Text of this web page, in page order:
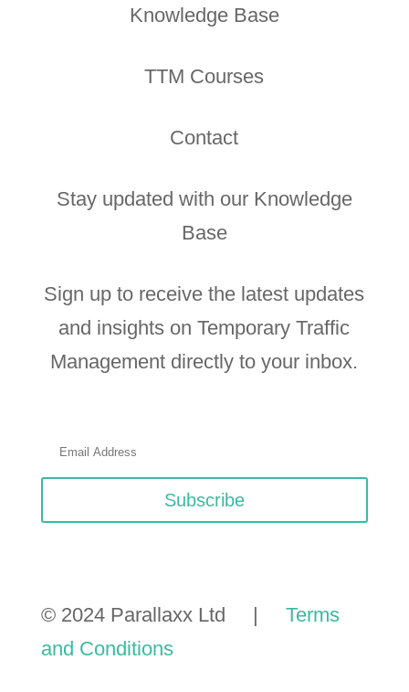
Knowledge Base
TTM Courses
Contact
Stay updated with our Knowledge
Base
Sign up to receive the latest updates
and insights on Temporary Traffic
Management directly to your inbox.
Subscribe
© 2024 Parallaxx Ltd | Terms
and Conditions